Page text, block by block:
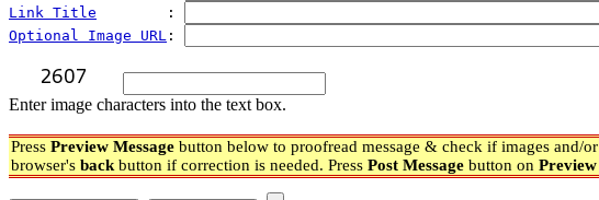
Link Title
        :
Optional Image URL :
Enter image characters into the text box.
Press Preview Message button below to proofread message & check if images and/
browser's back button if correction is needed. Press Post Message button on Preview